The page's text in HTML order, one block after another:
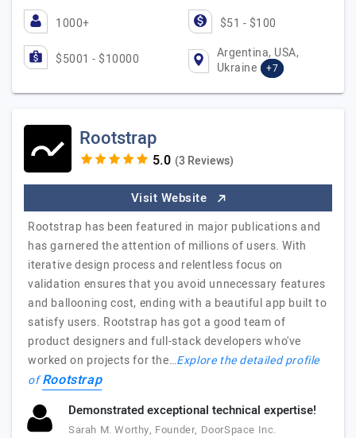
1000+ $51 - $100
$5001 - $10000
Argentina, USA,
Ukraine
+7
Rootstrap
(3 Reviews)
Visit Website
Rootstrap has been featured in major publications and
has garnered the attention of millions of users. With
iterative design process and relentless focus on
validation ensures that you avoid unnecessary features
and ballooning cost, ending with a beautiful app built to
satisfy users. Rootstrap has got a good team of
product designers and full-stack developers who've
worked on projects for the…Explore the detailed profile
ofRootstrap
Demonstrated exceptional technical expertise!
Sarah M. Worthy, Founder, DoorSpace Inc.